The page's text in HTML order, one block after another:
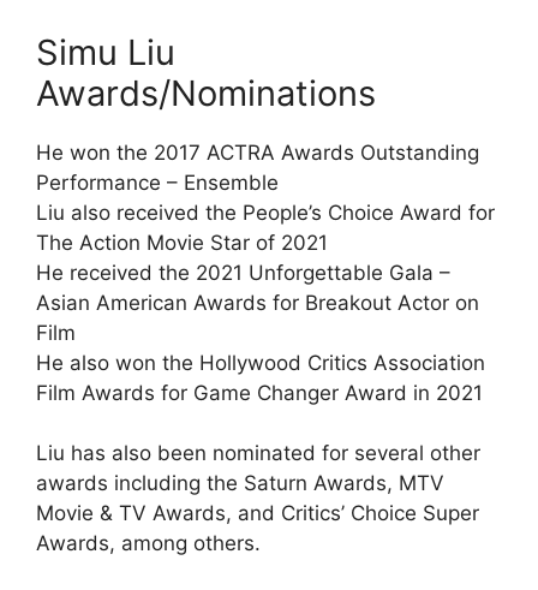
Simu Liu
Awards/Nominations
He won the 2017 ACTRA Awards Outstanding
Performance – Ensemble
Liu also received the People’s Choice Award for
The Action Movie Star of 2021
He received the 2021 Unforgettable Gala –
Asian American Awards for Breakout Actor on
Film
He also won the Hollywood Critics Association
Film Awards for Game Changer Award in 2021
Liu has also been nominated for several other
awards including the Saturn Awards, MTV
Movie & TV Awards, and Critics’ Choice Super
Awards, among others.